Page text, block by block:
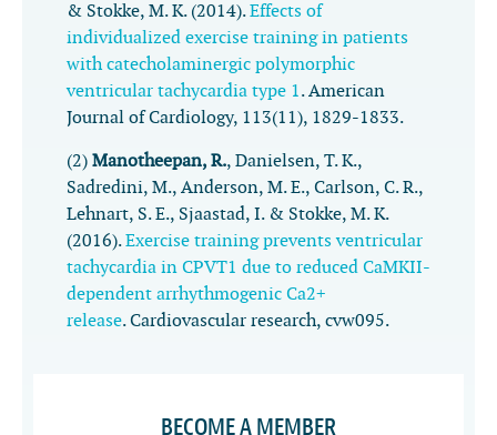
& Stokke, M. K. (2014).Effects of
individualized exercise training in patients
with catecholaminergic polymorphic
ventricular tachycardia type 1.American
Journal of Cardiology, 113(11), 1829-1833.
(2) Manotheepan, R., Danielsen, T. K.,
Sadredini, M., Anderson, M. E., Carlson, C. R.,
Lehnart, S. E., Sjaastad, I. & Stokke, M. K.
(2016).Exercise training prevents ventricular
tachycardia in CPVT1 due to reduced CaMKII-
dependent arrhythmogenic Ca2+
release.Cardiovascular research, cvw095.
BECOME A MEMBER